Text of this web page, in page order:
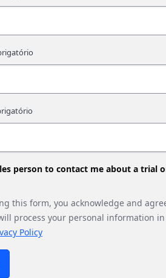
person to contact me about a trial
this form, you acknowledge and
process your personal information
Policy